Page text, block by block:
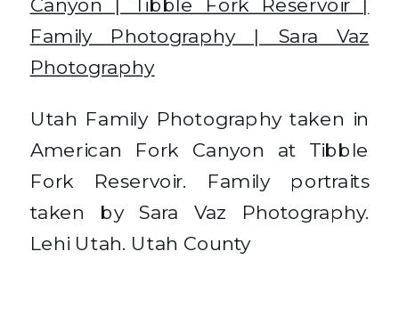
Utah Family Photography taken in
American Fork Canyon at Tibble
Fork Reservoir. Family portraits
taken by Sara Vaz Photography.
Lehi Utah. Utah County